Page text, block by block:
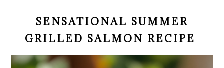
SENSATIONAL SUMMER
GRILLED SALMON RECIPE